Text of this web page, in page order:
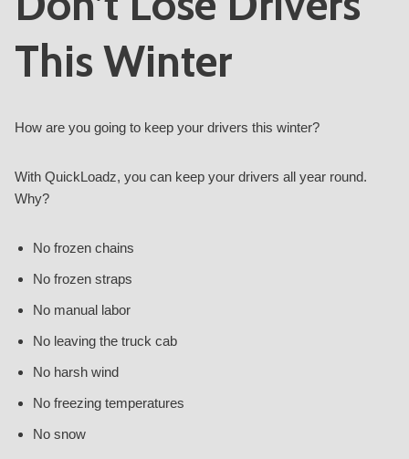
This Winter
How are you going to keep your drivers this winter?
With QuickLoadz, you can keep your drivers all year round.
Why?
No frozen chains
No frozen straps
No manual labor
No leaving the truck cab
No harsh wind
No freezing temperatures
No snow